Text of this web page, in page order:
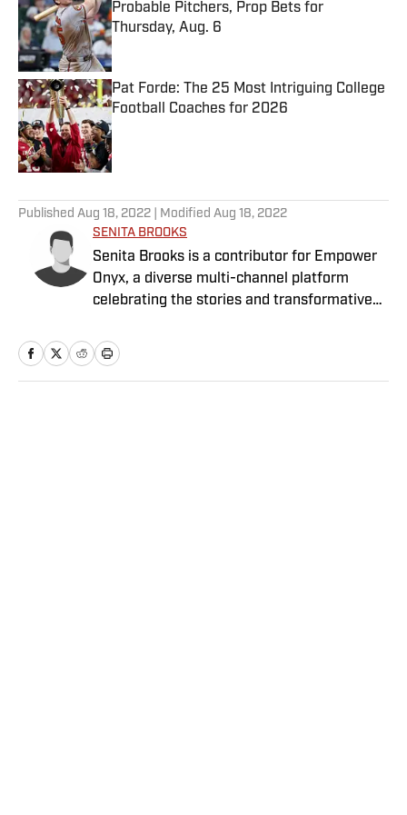
Probable Pitchers, Prop Bets for
Thursday, Aug. 6
Published by on Invalid Date
Pat Forde: The 25 Most Intriguing College
Football Coaches for 2026
Published by on Invalid Date
Published Aug 18, 2022 | Modified Aug 18, 2022
SENITA BROOKS
Senita Brooks is a contributor for Empower
Onyx, a diverse multi-channel platform
celebrating the stories and transformative